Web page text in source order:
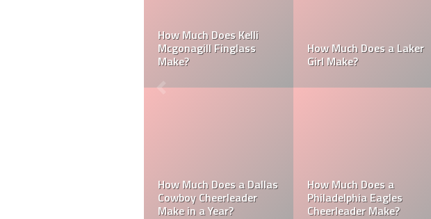
How Much Does a NFL
Cheerleader Make?
How Much Does a NBA
Towel Boy Make?
Mark Davis: Who is the
Poorest Owner in the
NFL?
Who is the Only Black
NFL Owner?